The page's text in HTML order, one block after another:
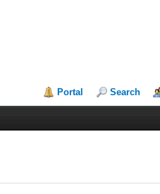
Portal Search